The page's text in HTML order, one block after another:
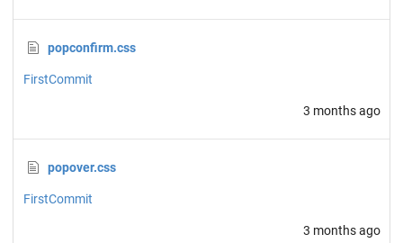
popconfirm.css
FirstCommit
3 months ago
popover.css
FirstCommit
3 months ago